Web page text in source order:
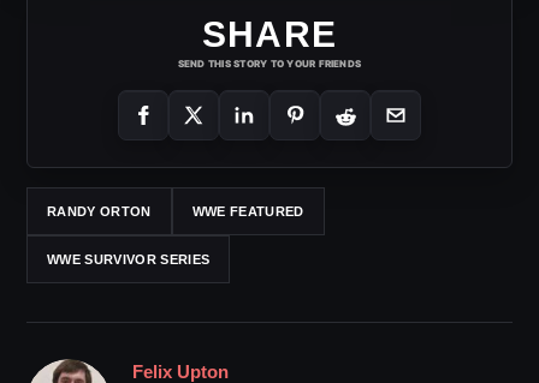
SHARE
SEND THIS STORY TO YOUR FRIENDS
RANDY ORTON WWE FEATURED
WWE SURVIVOR SERIES
Felix Upton